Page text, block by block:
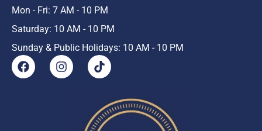
Mon - Fri: 7 AM - 10 PM
Saturday: 10 AM - 10 PM
Sunday & Public Holidays: 10 AM - 10 PM